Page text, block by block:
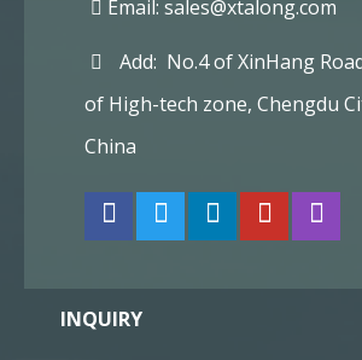
Email: sales@xtalong.com
Add: No.4 of XinHang
of High-tech zone, Chengdu
China
INQUIRY